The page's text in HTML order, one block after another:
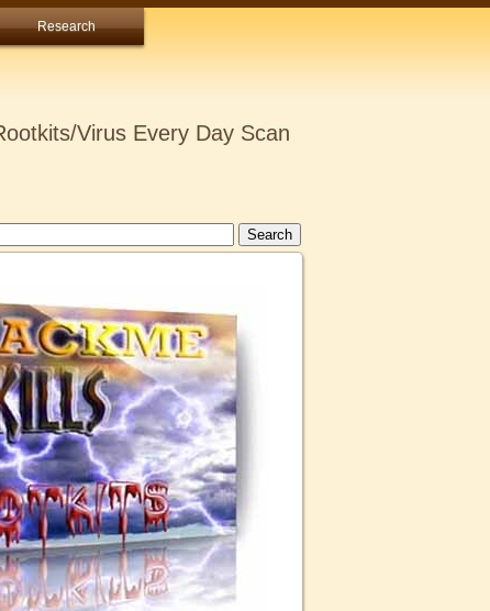
Research
Virus Every Day Scan